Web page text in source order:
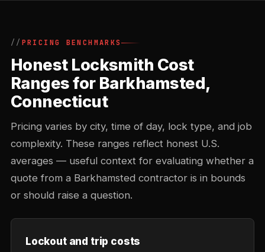
PRICING BENCHMARKS
Honest Locksmith Cost
Ranges for Barkhamsted,
Connecticut
Pricing varies by city, time of day, lock type, and job
complexity. These ranges reflect honest U.S.
averages — useful context for evaluating whether a
quote from a Barkhamsted contractor is in bounds
or should raise a question.
Lockout and trip costs